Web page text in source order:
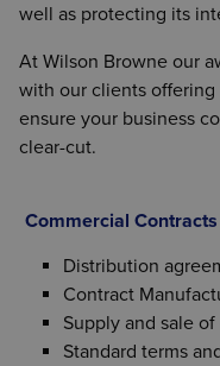
well as protecting its
At Wilson Browne our
with our clients
ensure your business
clear-cut.
Commercial Contracts
Distribution
Contract
Supply and sale
Standard terms